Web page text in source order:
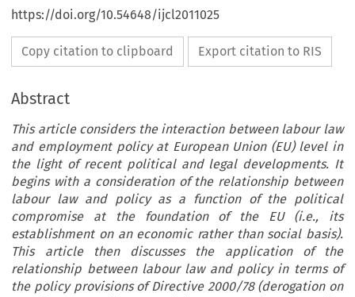
https://doi.org/10.54648/ijcl2011025
Copy citation to clipboard Export citation to RIS
Abstract
This article considers the interaction between labour law
and employment policy at European Union (EU) level in
the light of recent political and legal developments. It
begins with a consideration of the relationship between
labour law and policy as a function of the political
compromise at the foundation of the EU (i.e., its
establishment on an economic rather than social basis).
This article then discusses the application of the
relationship between labour law and policy in terms of
the policy provisions of Directive 2000/78 (derogation on